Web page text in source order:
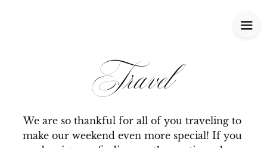
Travel
We are so thankful for all of you traveling to
make our weekend even more special! If you